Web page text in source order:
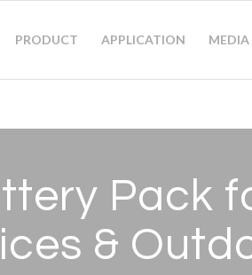
PRODUCT APPLICATION MEDIA
Pack
&